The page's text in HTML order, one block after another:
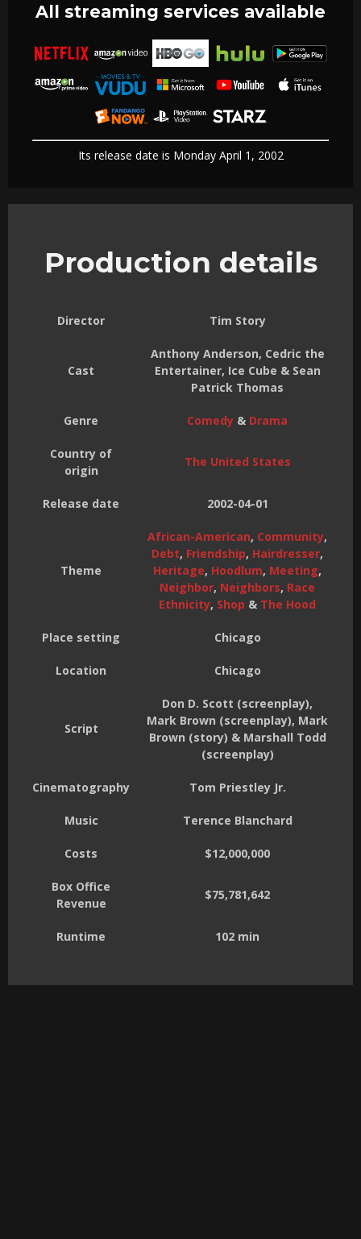
All streaming services available
Its release date is Monday April 1, 2002
Production details
Director Tim Story
Cast
Anthony Anderson, Cedric the
Entertainer, Ice Cube & Sean
Patrick Thomas
Genre Comedy & Drama
Country of
origin
The United States
Release date 2002-04-01
Theme
African-American, Community,
Debt, Friendship, Hairdresser,
Heritage, Hoodlum, Meeting,
Neighbor, Neighbors, Race
Ethnicity, Shop & The Hood
Place setting Chicago
Location Chicago
Script
Don D. Scott (screenplay),
Mark Brown (screenplay), Mark
Brown (story) & Marshall Todd
(screenplay)
Cinematography Tom Priestley Jr.
Music Terence Blanchard
Costs $12,000,000
Box Office
Revenue
$75,781,642
Runtime 102 min